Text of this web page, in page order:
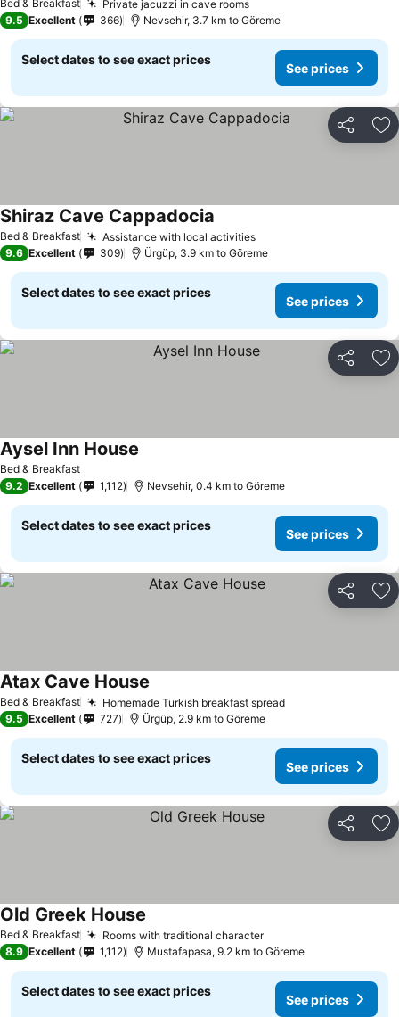
Bed & Breakfast Private jacuzzi in cave rooms
9.5 Excellent 366 Nevsehir, 3.7 km to Göreme
Select dates to see exact prices
See prices
Share
Bed & Breakfast Assistance with local activities
Shiraz Cave Cappadocia
9.6 Excellent 309 Ürgüp, 3.9 km to Göreme
Select dates to see exact prices
See prices
Share
Bed & Breakfast
Aysel Inn House
9.2 Excellent 1,112 Nevsehir, 0.4 km to Göreme
Select dates to see exact prices
See prices
Share
Bed & Breakfast Homemade Turkish breakfast spread
Atax Cave House
9.5 Excellent 727 Ürgüp, 2.9 km to Göreme
Select dates to see exact prices
See prices
Share
Bed & Breakfast Rooms with traditional character
Old Greek House
8.9 Excellent 1,112 Mustafapasa, 9.2 km to Göreme
Select dates to see exact prices
See prices